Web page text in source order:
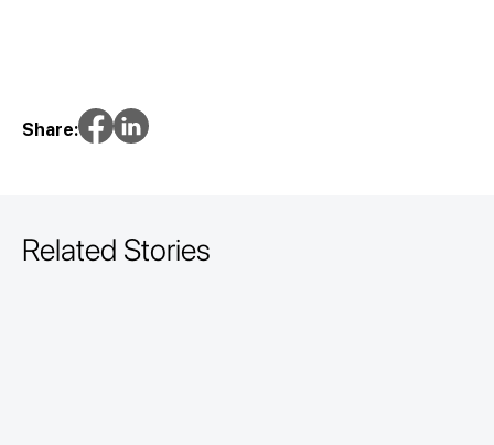
Share:
Related Stories